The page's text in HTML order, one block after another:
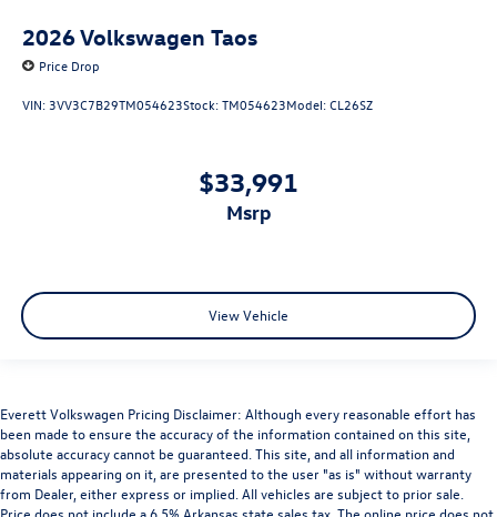
2026Volkswagen Taos
Price Drop
VIN: 3VV3C7B29TM054623Stock:TM054623Model:CL26SZ
$33,991
msrp
View Vehicle
Everett Volkswagen Pricing Disclaimer: Although every reasonable effort has
been made to ensure the accuracy of the information contained on this site,
absolute accuracy cannot be guaranteed. This site, and all information and
materials appearing on it, are presented to the user "as is" without warranty
from Dealer, either express or implied. All vehicles are subject to prior sale.